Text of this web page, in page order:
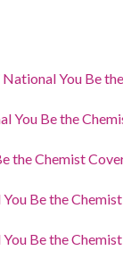
You Be
You Be the
the Chemist
Be the
Be the